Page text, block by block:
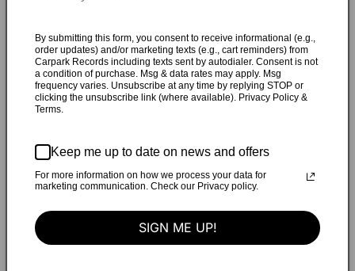
existing between two worlds,” Melati says. “Born to a
attending an international school in Jakarta where all my
friends were from different countries…in a city of 30 million
people where the clash between poverty and affluence is
extreme.”Still Lifeis a deeply personal and idiosyncratic
Young Magic. Found sounds and textures feature
prominently acrossStill Life, including the Javanese
gamelan, blossoming into ecstatic bursts during the climax
of “Lucien.” Melati grounds the textured sonic world with
arrows direct to the heart, like the arresting “How
By submitting this form, you consent to receive informational (e.g.,
order updates) and/or marketing texts (e.g., cart reminders) from
Carpark Records including texts sent by autodialer. Consent is not
a condition of purchase. Msg & data rates may apply. Msg
frequency varies. Unsubscribe at any time by replying STOP or
clicking the unsubscribe link (where available). Privacy Policy &
Terms.
Keep me up to date on news and offers
For more information on how we process your data for
marketing communication. Check our Privacy policy.
SIGN ME UP!